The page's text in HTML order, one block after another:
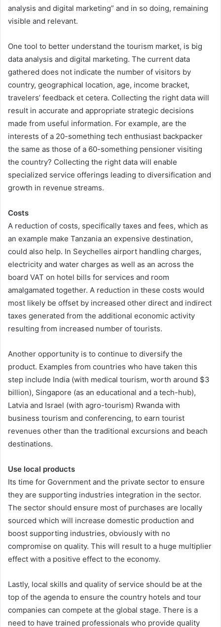
analysis and digital marketing” and in so doing, remaining
visible and relevant.
One tool to better understand the tourism market, is big
data analysis and digital marketing. The current data
gathered does not indicate the number of visitors by
country, geographical location, age, income bracket,
travelers’ feedback et cetera. Collecting the right data will
result in accurate and appropriate strategic decisions
made from useful information. For example, are the
interests of a 20-something tech enthusiast backpacker
the same as those of a 60-something pensioner visiting
the country? Collecting the right data will enable
specialized service offerings leading to diversification and
growth in revenue streams.
Costs
A reduction of costs, specifically taxes and fees, which as
an example make Tanzania an expensive destination,
could also help. In Seychelles airport handling charges,
electricity and water charges as well as an across the
board VAT on hotel bills for services and room
amalgamated together. A reduction in these costs would
most likely be offset by increased other direct and indirect
taxes generated from the additional economic activity
resulting from increased number of tourists.
Another opportunity is to continue to diversify the
product. Examples from countries who have taken this
step include India (with medical tourism, worth around $3
billion), Singapore (as an educational and a tech-hub),
Latvia and Israel (with agro-tourism) Rwanda with
business tourism and conferencing, to earn tourist
revenues other than the traditional excursions and beach
destinations.
Use local products
Its time for Government and the private sector to ensure
they are supporting industries integration in the sector.
The sector should ensure most of purchases are locally
sourced which will increase domestic production and
boost supporting industries, obviously with no
compromise on quality. This will result to a huge multiplier
effect with a positive effect to the economy.
Lastly, local skills and quality of service should be at the
top of the agenda to ensure the country hotels and tour
companies can compete at the global stage. There is a
need to have trained professionals who provide quality